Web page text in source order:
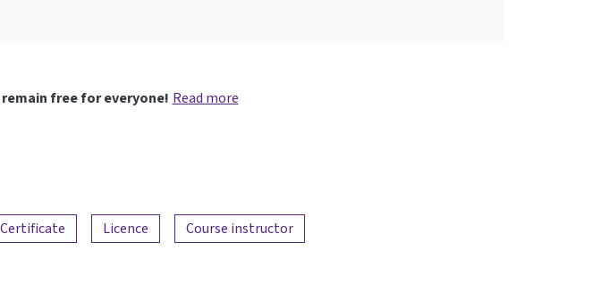
free for everyone! Read more
Certificate Licence Course instructor